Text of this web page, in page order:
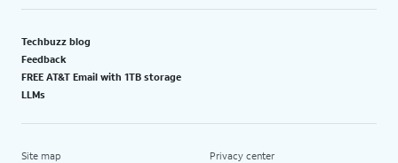
Techbuzz blog
Feedback
FREE AT&T Email with 1TB storage
LLMs
Site map Privacy center